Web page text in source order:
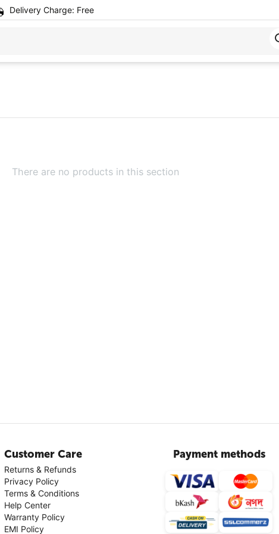
Delivery Charge: Free
There are no products in this section
Customer Care
Returns & Refunds
Privacy Policy
Terms & Conditions
Help Center
Warranty Policy
EMI Policy
Payment methods